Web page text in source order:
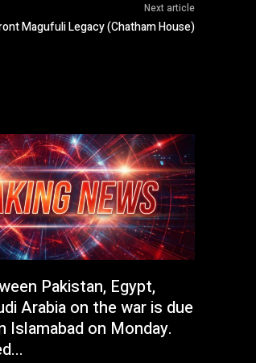
Next article
Magufuli Legacy (Chatham House)
Pakistan, Egypt,
Arabia on the war is due
Islamabad on Monday.